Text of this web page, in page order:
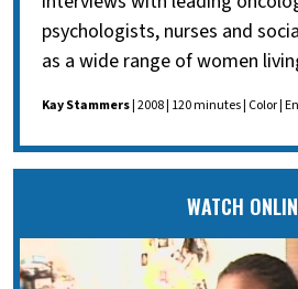
psychologists, nurses and
as a wide range of women
Kay Stammers| 2008 | 120 minutes | Color |
WATCH